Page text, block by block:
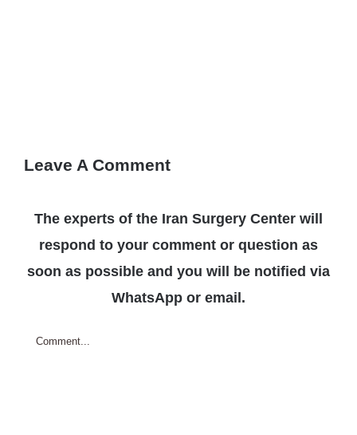
Leave A Comment
The experts of the Iran Surgery Center will
respond to your comment or question as
soon as possible and you will be notified via
WhatsApp or email.
Comment